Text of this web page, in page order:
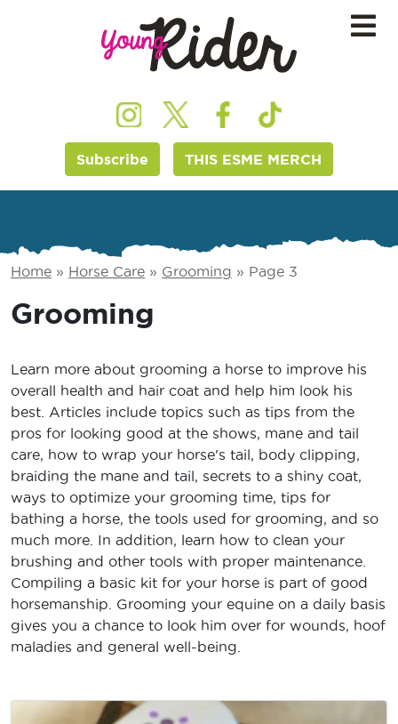
Subscribe THIS ESME MERCH
Home » Horse Care » Grooming » Page 3
Grooming
Learn more about grooming a horse to improve his
overall health and hair coat and help him look his
best. Articles include topics such as tips from the
pros for looking good at the shows, mane and tail
care, how to wrap your horse's tail, body clipping,
braiding the mane and tail, secrets to a shiny coat,
ways to optimize your grooming time, tips for
bathing a horse, the tools used for grooming, and so
much more. In addition, learn how to clean your
brushing and other tools with proper maintenance.
Compiling a basic kit for your horse is part of good
horsemanship. Grooming your equine on a daily basis
gives you a chance to look him over for wounds, hoof
maladies and general well-being.